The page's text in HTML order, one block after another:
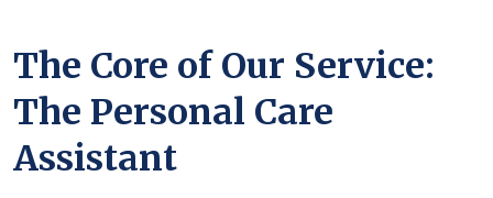
The Core of Our Service:
The Personal Care
Assistant